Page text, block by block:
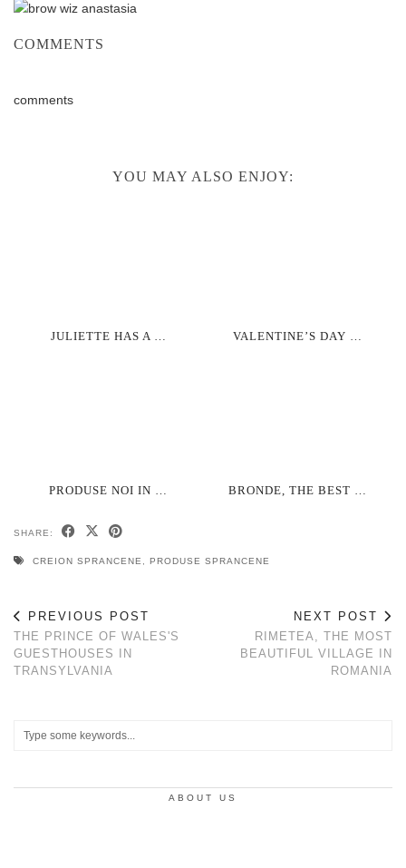
COMMENTS
comments
YOU MAY ALSO ENJOY:
JULIETTE HAS A … VALENTINE’S DAY …
PRODUSE NOI IN … BRONDE, THE BEST …
SHARE:
CREION SPRANCENE PRODUSE SPRANCENE
PREVIOUS POST
THE PRINCE OF WALES'S
GUESTHOUSES IN
TRANSYLVANIA
NEXT POST
RIMETEA, THE MOST
BEAUTIFUL VILLAGE IN
ROMANIA
ABOUT US